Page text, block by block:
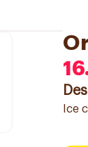
Ice